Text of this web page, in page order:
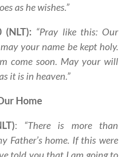
as he wishes.”
“Pray like this: Our
, may your name be kept holy.
come soon. May your will
it is in heaven.”
Home
: “There is more than
Father’s home. If this were
told you that I am going to